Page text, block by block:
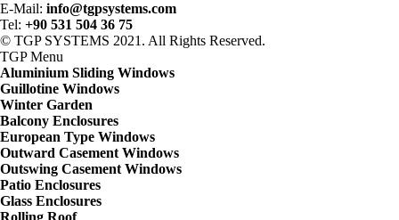
E-Mail: info@tgpsystems.com
Tel: +90 531 504 36 75
© TGP SYSTEMS 2021. All Rights Reserved.
TGPMenu
Aluminium Sliding Windows
Guillotine Windows
Winter Garden
Balcony Enclosures
European Type Windows
Outward Casement Windows
Outswing Casement Windows
Patio Enclosures
Glass Enclosures
Rolling Roof